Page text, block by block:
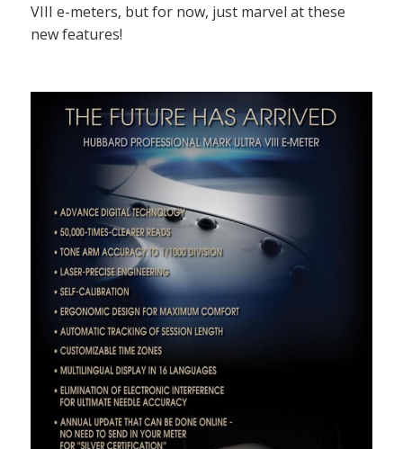
VIII e-meters, but for now, just marvel at these
new features!